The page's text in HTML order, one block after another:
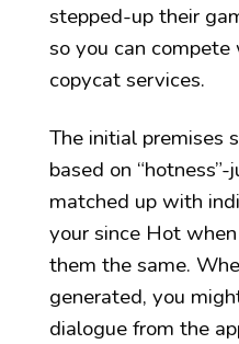
stepped-up their
so you can
copycat services.
The initial premises
based on
matched up with
your since Hot
them the same.
generated, you
dialogue from the